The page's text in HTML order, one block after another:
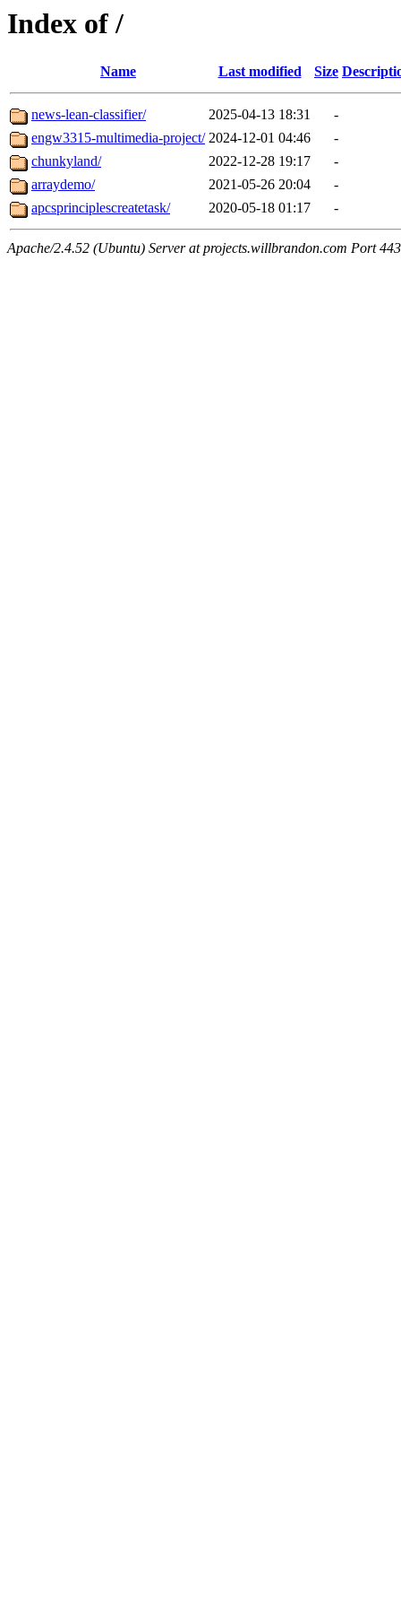
Index of /
Name Last modified Size
news-lean-classifier/ 2025-04-13 18:31
-
engw3315-multimedia-project/ 2024-12-01 04:46
-
chunkyland/
2022-12-28 19:17
-
arraydemo/
2021-05-26 20:04
-
apcsprinciplescreatetask/
2020-05-18 01:17 -
Apache/2.4.52 (Ubuntu) Server at projects.willbrandon.com Port 443